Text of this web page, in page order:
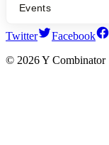
EventsTerms of Use
Twitter Facebook
© 2026Y Combinator